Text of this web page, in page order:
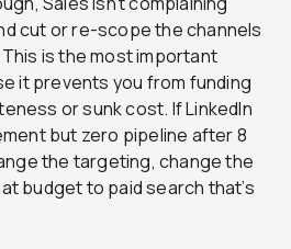
cut or re-scope the channels
is the most important
it prevents you from funding
or sunk cost. If LinkedIn
but zero pipeline after 8
the targeting, change the
budget to paid search that’s